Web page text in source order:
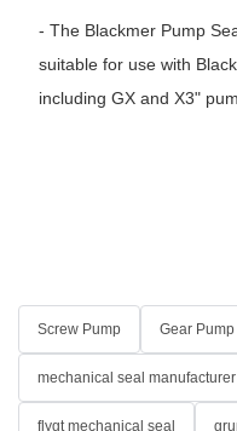
- The Blackmer Pump
suitable for use with
including GX and X3"
Screw Pump Gear Pump
mechanical seal manufacturer
flygt mechanical seal